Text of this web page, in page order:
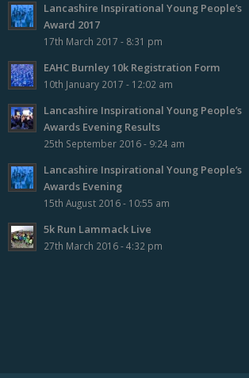
Lancashire Inspirational Young People’s
Award 2017
17th March 2017 - 8:31 pm
EAHC Burnley 10k Registration Form
10th January 2017 - 12:02 am
Lancashire Inspirational Young People’s
Awards Evening Results
25th September 2016 - 9:24 am
Lancashire Inspirational Young People’s
Awards Evening
15th August 2016 - 10:55 am
5k Run Lammack Live
27th March 2016 - 4:32 pm